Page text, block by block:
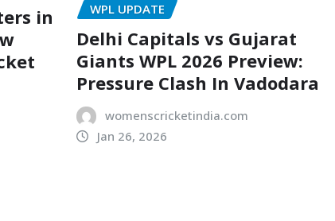
in
WPL UPDATE
Delhi Capitals vs Gujarat
Giants WPL 2026 Preview:
Pressure Clash In Vadodara
womenscricketindia.com
Jan 26, 2026